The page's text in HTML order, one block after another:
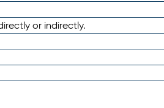
or indirectly.